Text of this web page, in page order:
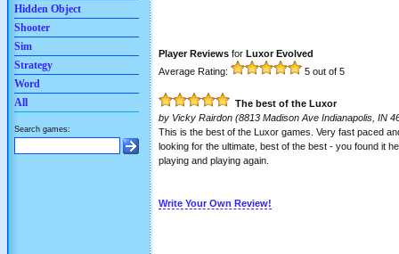
Player Reviews for Luxor Evolved
Average Rating:
5 out of 5
The best of the Luxor
by Vicky Rairdon (8813 Madison Ave Indianapolis, IN
This is the best of the Luxor games. Very fast paced
looking for the ultimate, best of the best - you found it
playing and playing again.
Write Your Own Review!
Hidden Object
Shooter
Sim
Strategy
Word
All
Search games: